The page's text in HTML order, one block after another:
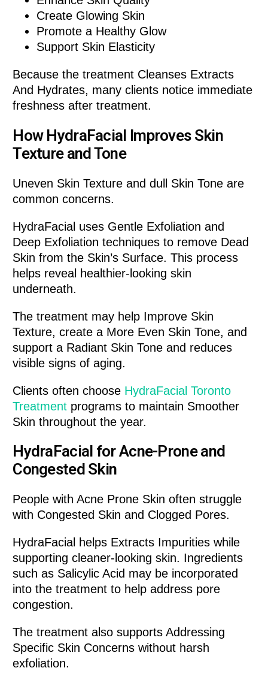
Create Glowing Skin
Promote a Healthy Glow
Support Skin Elasticity
Because the treatment Cleanses Extracts
And Hydrates, many clients notice immediate
freshness after treatment.
How HydraFacial Improves Skin
Texture and Tone
Uneven Skin Texture and dull Skin Tone are
common concerns.
HydraFacial uses Gentle Exfoliation and
Deep Exfoliation techniques to remove Dead
Skin from the Skin’s Surface. This process
helps reveal healthier-looking skin
underneath.
The treatment may help Improve Skin
Texture, create a More Even Skin Tone, and
support a Radiant Skin Tone and reduces
visible signs of aging.
Clients often choose HydraFacial Toronto
Treatment programs to maintain Smoother
Skin throughout the year.
HydraFacial for Acne-Prone and
Congested Skin
People with Acne Prone Skin often struggle
with Congested Skin and Clogged Pores.
HydraFacial helps Extracts Impurities while
supporting cleaner-looking skin. Ingredients
such as Salicylic Acid may be incorporated
into the treatment to help address pore
congestion.
The treatment also supports Addressing
Specific Skin Concerns without harsh
exfoliation.